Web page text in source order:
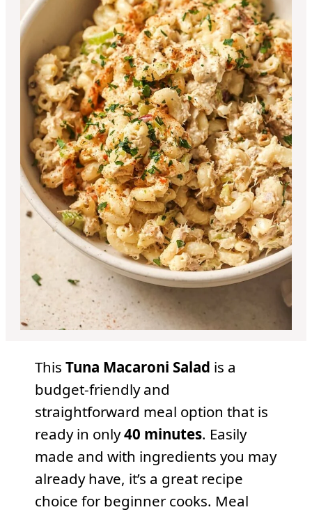
This Tuna Macaroni Salad is a
budget-friendly and
straightforward meal option that is
ready in only40 minutes. Easily
made and with ingredients you may
already have, it’s a great recipe
choice for beginner cooks. Meal